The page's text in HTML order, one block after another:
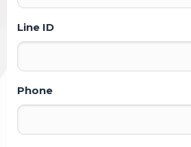
Line ID
Phone